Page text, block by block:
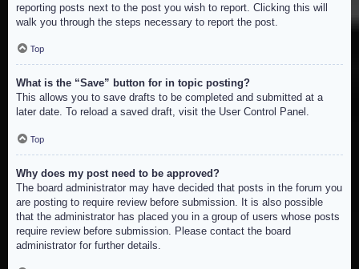
reporting posts next to the post you wish to report. Clicking this will
walk you through the steps necessary to report the post.
Top
What is the “Save” button for in topic posting?
This allows you to save drafts to be completed and submitted at a
later date. To reload a saved draft, visit the User Control Panel.
Top
Why does my post need to be approved?
The board administrator may have decided that posts in the forum you
are posting to require review before submission. It is also possible
that the administrator has placed you in a group of users whose posts
require review before submission. Please contact the board
administrator for further details.